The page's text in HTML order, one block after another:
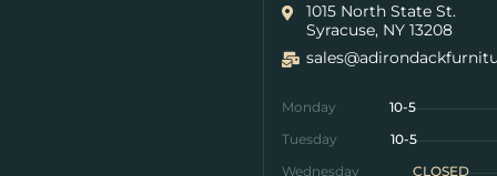
1015 North State St.
Syracuse, NY 13208
Monday
10-5
Tuesday
10-5
Wednesday
CLOSED